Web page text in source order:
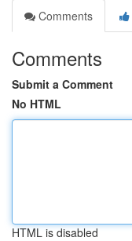
Comments
Comments
Submit a Comment
No HTML
HTML is disabled